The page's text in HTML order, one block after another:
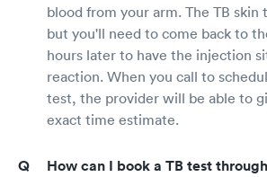
blood from your arm. The TB skin
but you'll need to come back to
hours later to have the injection
reaction. When you call to
test, the provider will be able to
exact time estimate.
How can I book a TB test